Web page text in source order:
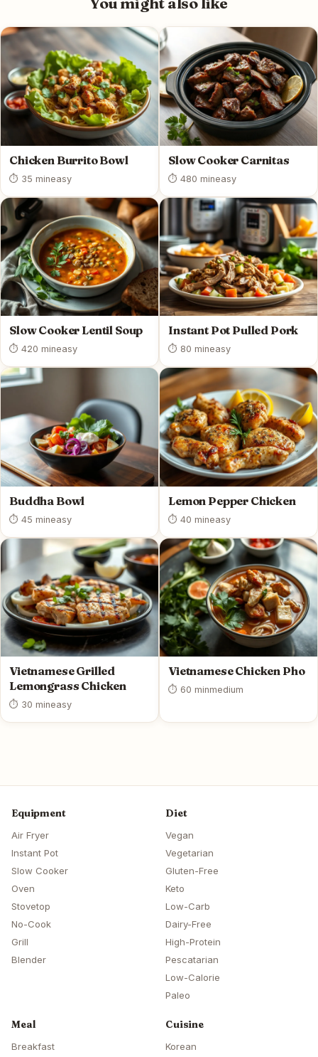
Chicken Burrito Bowl
⏱ 35 mineasy
Slow Cooker Carnitas
⏱ 480 mineasy
Slow Cooker Lentil Soup
⏱ 420 mineasy
Instant Pot Pulled Pork
⏱ 80 mineasy
Buddha Bowl
⏱ 45 mineasy
Lemon Pepper Chicken
⏱ 40 mineasy
Vietnamese Grilled
Lemongrass Chicken
⏱ 30 mineasy
Vietnamese Chicken Pho
⏱ 60 minmedium
Equipment
Air Fryer
Instant Pot
Slow Cooker
Oven
Stovetop
No-Cook
Grill
Blender
Diet
Vegan
Vegetarian
Gluten-Free
Keto
Low-Carb
Dairy-Free
High-Protein
Pescatarian
Low-Calorie
Paleo
Meal
Breakfast
Cuisine
Korean